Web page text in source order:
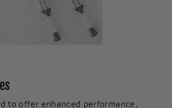
to offer enhanced performance,